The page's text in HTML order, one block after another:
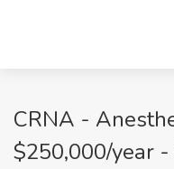
CRNA -
$250,000/year